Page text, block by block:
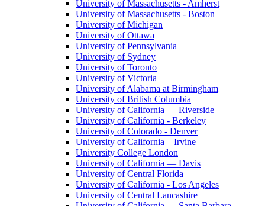
University of Massachusetts - Amherst
University of Massachusetts - Boston
University of Michigan
University of Ottawa
University of Pennsylvania
University of Sydney
University of Toronto
University of Victoria
University of Alabama at Birmingham
University of British Columbia
University of California — Riverside
University of California - Berkeley
University of Colorado - Denver
University of California – Irvine
University College London
University of California — Davis
University of Central Florida
University of California - Los Angeles
University of Central Lancashire